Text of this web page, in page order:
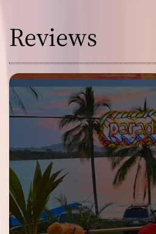
Reviews